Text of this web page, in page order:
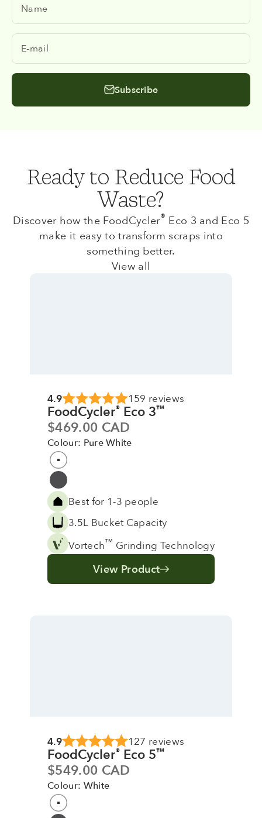
Name
E-mail
Subscribe
Ready to Reduce Food
Waste?
Discover how the FoodCycler® Eco 3 and Eco 5
make it easy to transform scraps into
something better.
View all
4.9 159 reviews
FoodCycler® Eco 3™
Sale price
$469.00 CAD
Colour: Pure White
Colour
Pure White
Grey
Best for 1-3 people
3.5L Bucket Capacity
Vortech™ Grinding Technology
View Product
4.9 127 reviews
FoodCycler® Eco 5™
Sale price
$549.00 CAD
Colour: White
Colour
White